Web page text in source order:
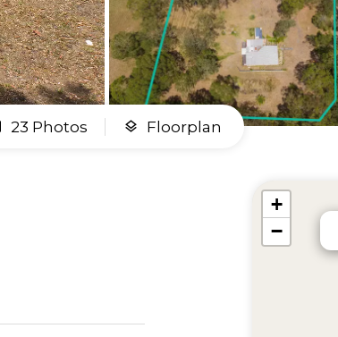
23 Photos Floorplan
+
−